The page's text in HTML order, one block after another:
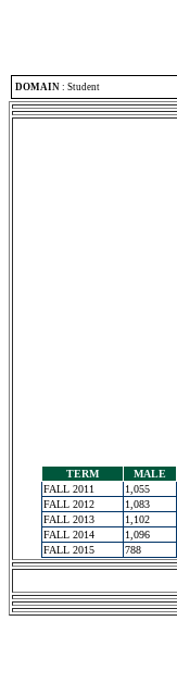
DOMAIN : Student
TERM MALE
FALL 2011
1,055
FALL 2012
1,083
FALL 2013
1,102
FALL 2014
1,096
FALL 2015
788